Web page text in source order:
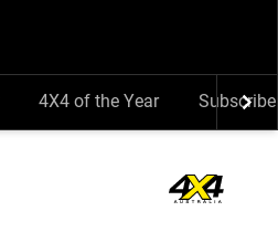
4X4 of the Year Subscribe